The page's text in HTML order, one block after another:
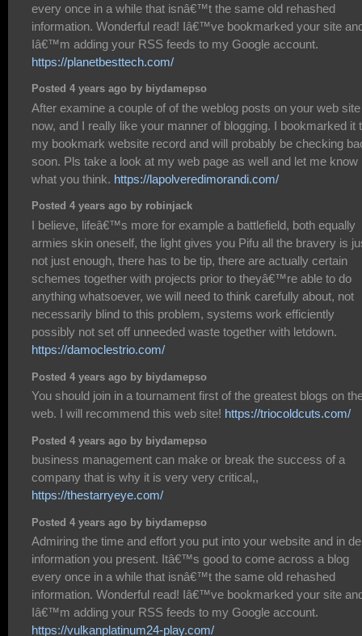
every once in a while that isnâ€™t the same old rehashed
information. Wonderful read! Iâ€™ve bookmarked your site
Iâ€™m adding your RSS feeds to my Google account.
https://planetbesttech.com/
Posted 4 years ago by biydamepso
After examine a couple of of the weblog posts on your web site
now, and I really like your manner of blogging. I bookmarked it
my bookmark website record and will probably be checking
soon. Pls take a look at my web page as well and let me know
what you think. https://lapolveredimorandi.com/
Posted 4 years ago by robinjack
I believe, lifeâ€™s more for example a battlefield, both equally
armies skin oneself, the light gives you Pifu all the bravery is
not just enough, there has to be tip, there are actually certain
schemes together with projects prior to theyâ€™re able to do
anything whatsoever, we will need to think carefully about, not
necessarily blind to this problem, systems work efficiently
possibly not set off unneeded waste together with letdown.
https://damoclestrio.com/
Posted 4 years ago by biydamepso
You should join in a tournament first of the greatest blogs on
web. I will recommend this web site! https://triocoldcuts.com/
Posted 4 years ago by biydamepso
business management can make or break the success of a
company that is why it is very very critical,,
https://thestarryeye.com/
Posted 4 years ago by biydamepso
Admiring the time and effort you put into your website and in
information you present. Itâ€™s good to come across a blog
every once in a while that isnâ€™t the same old rehashed
information. Wonderful read! Iâ€™ve bookmarked your site
Iâ€™m adding your RSS feeds to my Google account.
https://vulkanplatinum24-play.com/